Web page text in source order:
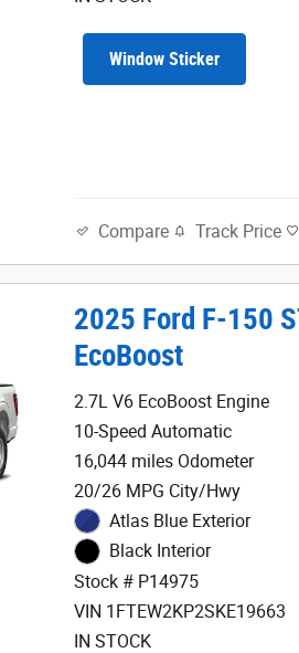
Window Sticker
Compare Track Price
2025 Ford F-150
EcoBoost
2.7L V6 EcoBoost Engine
10-Speed Automatic
16,044 miles Odometer
20/26 MPG City/Hwy
Atlas Blue Exterior
Black Interior
Stock # P14975
VIN 1FTEW2KP2SKE19663
IN STOCK